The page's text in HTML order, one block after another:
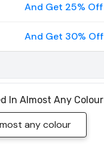
And Get 25% Off
And Get 30% Off
In Almost Any Colour
any colour